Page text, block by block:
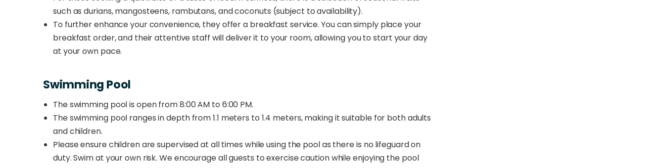
such as durians, mangosteens, rambutans, and coconuts (subject to availability).
To further enhance your convenience, they offer a breakfast service. You can simply place your
breakfast order, and their attentive staff will deliver it to your room, allowing you to start your day
at your own pace.
Swimming Pool
The swimming pool is open from 8:00 AM to 6:00 PM.
The swimming pool ranges in depth from 1.1 meters to 1.4 meters, making it suitable for both adults
and children.
Please ensure children are supervised at all times while using the pool as there is no lifeguard on
duty. Swim at your own risk. We encourage all guests to exercise caution while enjoying the pool